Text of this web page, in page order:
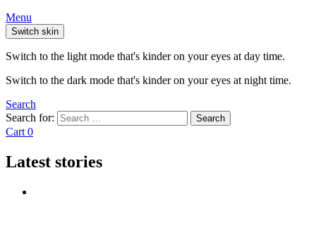
Menu
Switch skin
Switch to the light mode that's kinder on your eyes at day time.
Switch to the dark mode that's kinder on your eyes at night time.
Search
Search for:
Search
Cart 0
Latest stories